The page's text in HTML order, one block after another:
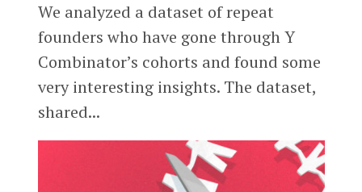
We analyzed a dataset of repeat
founders who have gone through Y
Combinator’s cohorts and found some
very interesting insights. The dataset,
shared...